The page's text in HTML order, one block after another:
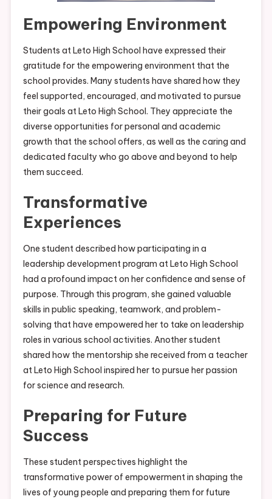
Empowering Environment
Students at Leto High School have expressed their
gratitude for the empowering environment that the
school provides. Many students have shared how they
feel supported, encouraged, and motivated to pursue
their goals at Leto High School. They appreciate the
diverse opportunities for personal and academic
growth that the school offers, as well as the caring and
dedicated faculty who go above and beyond to help
them succeed.
Transformative
Experiences
One student described how participating in a
leadership development program at Leto High School
had a profound impact on her confidence and sense of
purpose. Through this program, she gained valuable
skills in public speaking, teamwork, and problem-
solving that have empowered her to take on leadership
roles in various school activities. Another student
shared how the mentorship she received from a teacher
at Leto High School inspired her to pursue her passion
for science and research.
Preparing for Future
Success
These student perspectives highlight the
transformative power of empowerment in shaping the
lives of young people and preparing them for future